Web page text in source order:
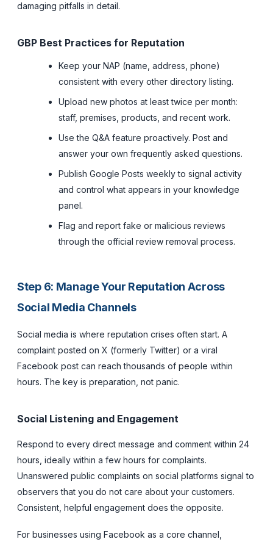
damaging pitfalls in detail.
GBP Best Practices for Reputation
Keep your NAP (name, address, phone)
consistent with every other directory listing.
Upload new photos at least twice per month:
staff, premises, products, and recent work.
Use the Q&A feature proactively. Post and
answer your own frequently asked questions.
Publish Google Posts weekly to signal activity
and control what appears in your knowledge
panel.
Flag and report fake or malicious reviews
through the official review removal process.
Step 6: Manage Your Reputation Across
Social Media Channels
Social media is where reputation crises often start. A
complaint posted on X (formerly Twitter) or a viral
Facebook post can reach thousands of people within
hours. The key is preparation, not panic.
Social Listening and Engagement
Respond to every direct message and comment within 24
hours, ideally within a few hours for complaints.
Unanswered public complaints on social platforms signal to
observers that you do not care about your customers.
Consistent, helpful engagement does the opposite.
For businesses using Facebook as a core channel,